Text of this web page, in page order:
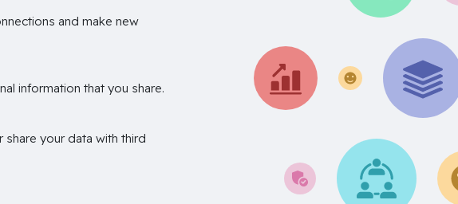
and make new
information that you share.
share your data with third